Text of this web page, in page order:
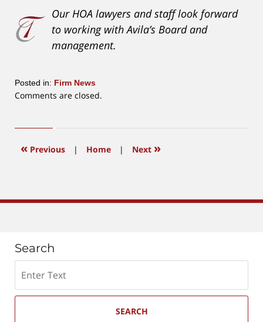
Our HOA lawyers and staff look forward
to working with Avila’s Board and
management.
Posted in: Firm News
Updated:
2021
1:20
Comments are closed.
« Previous | Home | Next »
Search
SEARCH